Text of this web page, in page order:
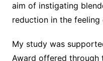
aim of instigating
reduction in the feeling
My study was
Award offered through